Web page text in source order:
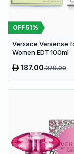
OFF 51%
Versace Versense
Women EDT 100ml
187.00379.00